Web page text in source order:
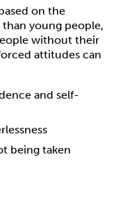
on the
young people,
without their
attitudes can
and self-
being taken